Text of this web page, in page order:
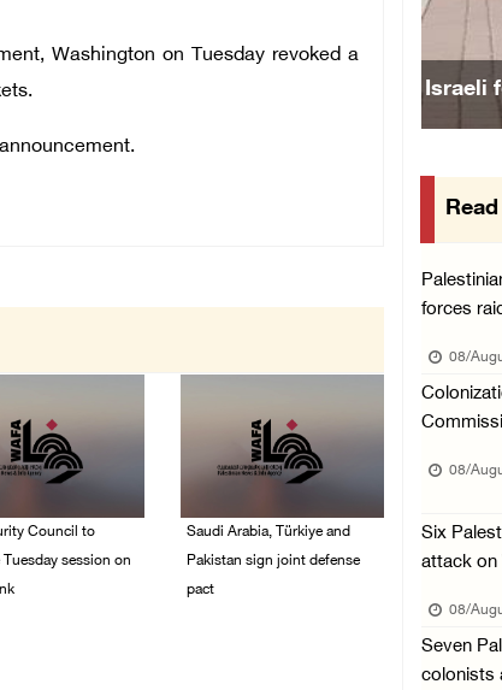
Washington on Tuesday revoked a
Council to
session on
Saudi Arabia, Türkiye and
Pakistan sign joint defense
pact
08/
Two
Israeli
08/
Israeli
08/
Three
08/
Israeli
forces
08/
08/
Six
attack on
08/
Seven
colonists